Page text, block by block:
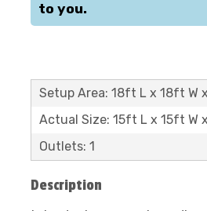
to you.
Setup Area: 18ft L x 18ft W
Actual Size: 15ft L x 15ft W
Outlets: 1
Description